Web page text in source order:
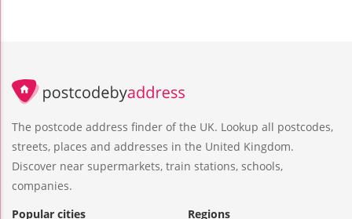
The postcode address finder of the UK. Lookup all postcodes,
streets, places and addresses in the United Kingdom.
Discover near supermarkets, train stations, schools,
companies.
Popular cities
Regions